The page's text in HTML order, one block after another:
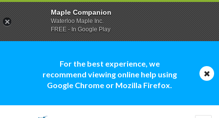
For the best experience, we
recommend viewing online help using
Google Chrome or Mozilla Firefox.
Maple Companion
Waterloo Maple Inc.
FREE - In Google Play